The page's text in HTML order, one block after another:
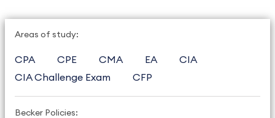
Areas of study:
CPA CPE CMA EA
CIA
CIA Challenge Exam
CFP
Becker Policies: